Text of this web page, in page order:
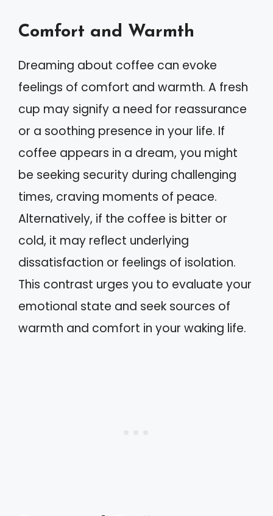
Comfort and Warmth
Dreaming about coffee can evoke
feelings of comfort and warmth. A fresh
cup may signify a need for reassurance
or a soothing presence in your life. If
coffee appears in a dream, you might
be seeking security during challenging
times, craving moments of peace.
Alternatively, if the coffee is bitter or
cold, it may reflect underlying
dissatisfaction or feelings of isolation.
This contrast urges you to evaluate your
emotional state and seek sources of
warmth and comfort in your waking life.